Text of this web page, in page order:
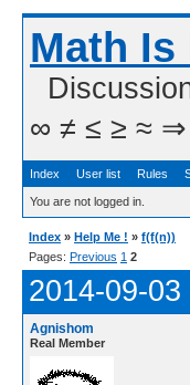
Math Is
∞ ≠ ≤ ≥ ≈ ⇒
Index User list Rules
You are not logged in.
Index » Help Me ! » f(f(n))
Pages: Previous 1 2
2014-09-
Agnishom
Real Member